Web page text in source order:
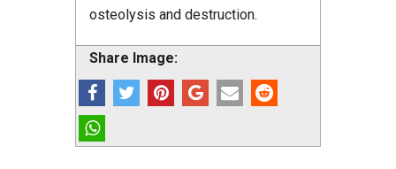
osteolysis and destruction.
Share Image: